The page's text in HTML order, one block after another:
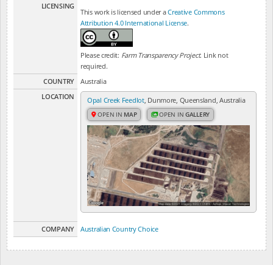
LICENSING
This work is licensed under aCreative Commons
Attribution 4.0 International License.
Please credit: Farm Transparency Project. Link not
required.
COUNTRY
Australia
LOCATION
Opal Creek Feedlot, Dunmore, Queensland, Australia
OPEN IN MAP OPEN INGALLERY
COMPANY Australian Country Choice